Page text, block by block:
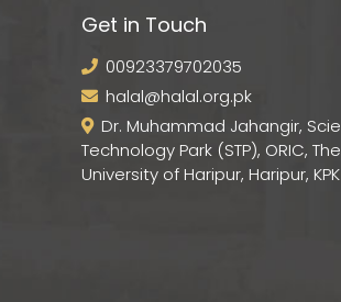
Get in Touch
00923379702035
halal@halal.org.pk
Dr. Muhammad Jahangir,
Technology Park (STP), ORIC, The
University of Haripur, Haripur, KPK